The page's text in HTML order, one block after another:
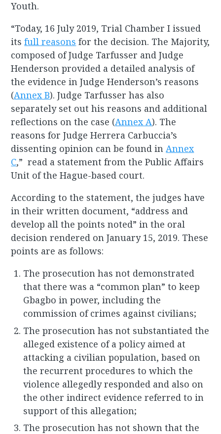
Youth.
“Today, 16 July 2019, Trial Chamber I issued
itsfull reasons for the decision. The Majority,
composed of Judge Tarfusser and Judge
Henderson provided a detailed analysis of
the evidence in Judge Henderson’s reasons
(Annex B). Judge Tarfusser has also
separately set out his reasons and additional
reflections on the case (Annex A). The
reasons for Judge Herrera Carbuccia’s
dissenting opinion can be found inAnnex
C,” read a statement from the Public Affairs
Unit of the Hague-based court.
According to the statement, the judges have
in their written document, “address and
develop all the points noted” in the oral
decision rendered on January 15, 2019. These
points are as follows:
The prosecution has not demonstrated
that there was a “common plan” to keep
Gbagbo in power, including the
commission of crimes against civilians;
The prosecution has not substantiated the
alleged existence of a policy aimed at
attacking a civilian population, based on
the recurrent procedures to which the
violence allegedly responded and also on
the other indirect evidence referred to in
support of this allegation;
The prosecution has not shown that the